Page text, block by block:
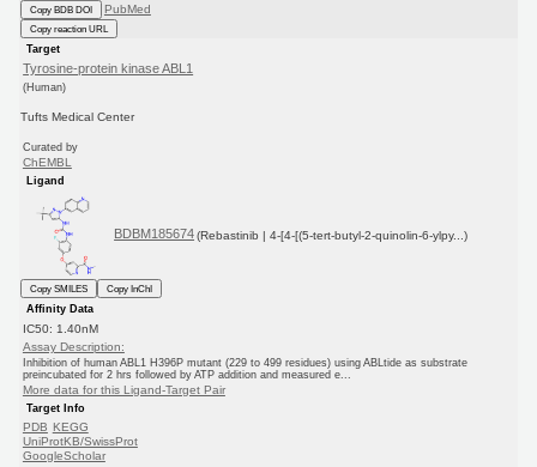
Copy BDB DOI PubMed
Copy reaction URL
Target
Tyrosine-protein kinase ABL1
(Human)
Tufts Medical Center
Curated by
ChEMBL
Ligand
BDBM185674 (Rebastinib | 4-[4-[(5-tert-butyl-2-quinolin-6-ylpy...)
Copy SMILES
Copy InChI
Affinity Data
IC50: 1.40nM
Assay Description:
Inhibition of human ABL1 H396P mutant (229 to 499 residues) using ABLtide as substrate
preincubated for 2 hrs followed by ATP addition and measured e...
More data for this Ligand-Target Pair
Target Info
PDB KEGG
UniProtKB/SwissProt
GoogleScholar